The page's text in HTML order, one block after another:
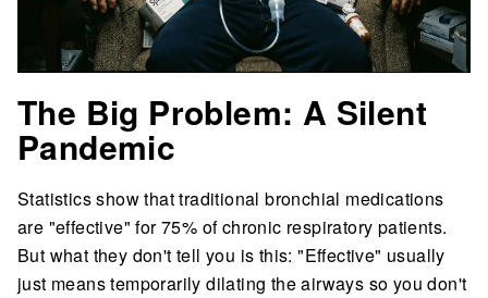
The Big Problem: A Silent
Pandemic
Statistics show that traditional bronchial medications
are "effective" for 75% of chronic respiratory patients.
But what they don't tell you is this: "Effective" usually
just means temporarily dilating the airways so you don't